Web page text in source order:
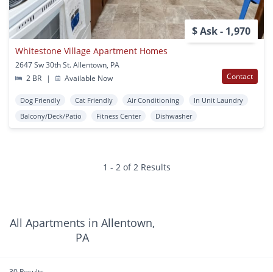
$ Ask - 1,970
Whitestone Village Apartment Homes
2647 Sw 30th St. Allentown, PA
2 BR
| Available Now Contact
Dog Friendly Cat Friendly Air Conditioning
In Unit Laundry
Balcony/Deck/Patio
Fitness Center Dishwasher
1 - 2 of 2 Results
All Apartments in Allentown,
PA